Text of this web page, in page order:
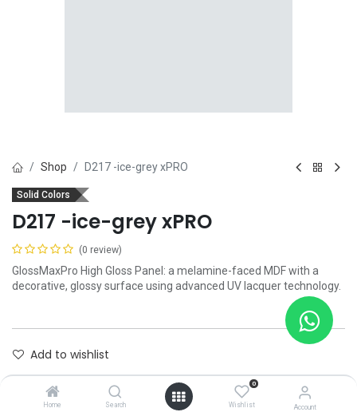
Home Search
0
Wishlist Account
Shop D217 -ice-grey xPRO
Solid Colors
D217 -ice-grey xPRO
(0 review)
GlossMaxPro High Gloss Panel: a melamine-faced MDF with a
decorative, glossy surface using advanced UV lacquer technology.
Add to wishlist
Contact Us